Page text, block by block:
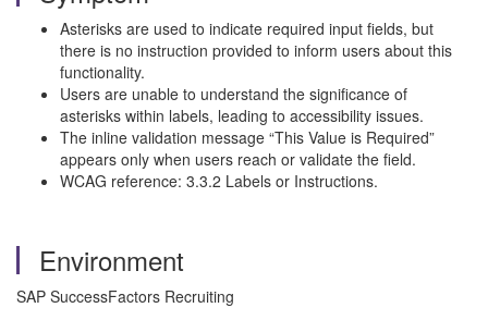
Asterisks are used to indicate required input fields, but
there is no instruction provided to inform users about this
functionality.
Users are unable to understand the significance of
asterisks within labels, leading to accessibility issues.
The inline validation message “This Value is Required”
appears only when users reach or validate the field.
WCAG reference: 3.3.2 Labels or Instructions.
Environment
SAP SuccessFactors Recruiting